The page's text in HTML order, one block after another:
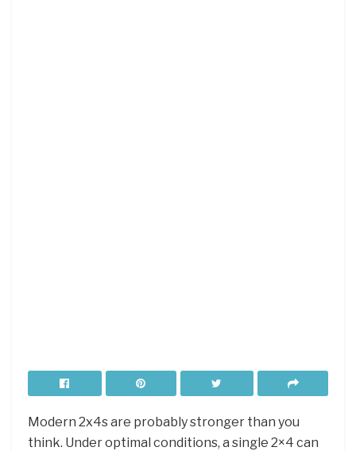
Modern 2x4s are probably stronger than you
think. Under optimal conditions, a single 2×4 can